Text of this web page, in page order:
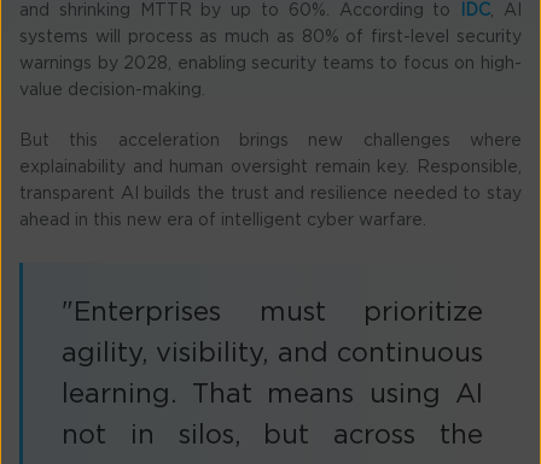
and shrinking MTTR by up to 60%. According to
IDC, AI
systems will process as much as 80% of first-level security
warnings by 2028, enabling security teams to focus on high-
value decision-making.
But this acceleration brings new challenges where
explainability and human oversight remain key. Responsible,
transparent AI builds the trust and resilience needed to stay
ahead in this new era of intelligent cyber warfare.
"Enterprises must prioritize
agility, visibility, and continuous
learning. That means using AI
not in silos, but across the